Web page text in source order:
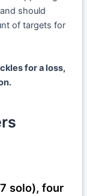
should
of targets for
for a loss,
solo), four